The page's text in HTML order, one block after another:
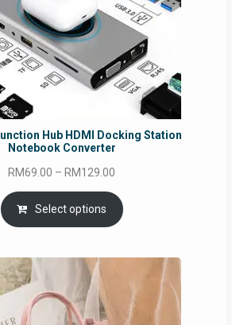
Hub HDMI Docking Station
Notebook Converter
RM69.00 – RM129.00
RM69.00
through
Select options